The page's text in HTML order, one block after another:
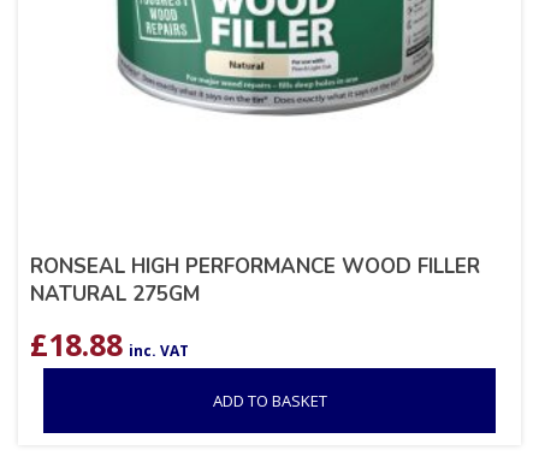
RONSEAL HIGH PERFORMANCE WOOD FILLER
NATURAL 275GM
£18.88 inc. VAT
ADD TO BASKET